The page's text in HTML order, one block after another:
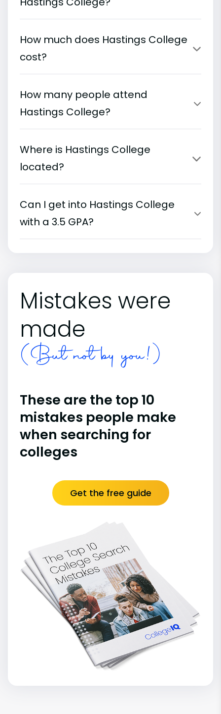
How much does Hastings College
cost?
How many people attend
Hastings College?
Where is Hastings College
located?
Can I get into Hastings College
with a 3.5 GPA?
Mistakes were
made
(But not by you!)
These are the top 10
mistakes people make
when searching for
colleges
Get the free guide